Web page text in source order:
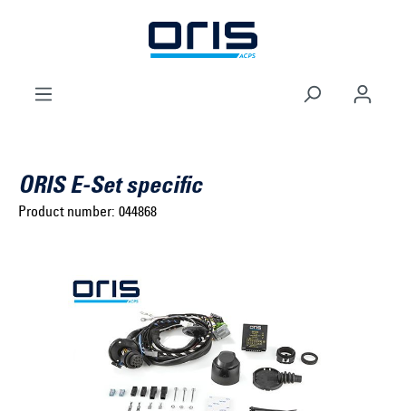
Skip to main navigation
Select model series ...
ORIS E-Set specific
Product number: 044868